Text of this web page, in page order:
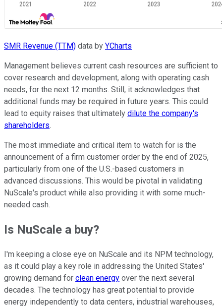
SMR Revenue (TTM) data by YCharts
Management believes current cash resources are sufficient to
cover research and development, along with operating cash
needs, for the next 12 months. Still, it acknowledges that
additional funds may be required in future years. This could
lead to equity raises that ultimately dilute the company's
shareholders.
The most immediate and critical item to watch for is the
announcement of a firm customer order by the end of 2025,
particularly from one of the U.S.-based customers in
advanced discussions. This would be pivotal in validating
NuScale's product while also providing it with some much-
needed cash.
Is NuScale a buy?
I'm keeping a close eye on NuScale and its NPM technology,
as it could play a key role in addressing the United States'
growing demand for clean energy over the next several
decades. The technology has great potential to provide
energy independently to data centers, industrial warehouses,